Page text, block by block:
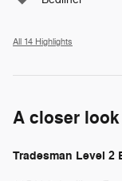
All 14 Highlights
A closer
Tradesman Level 2